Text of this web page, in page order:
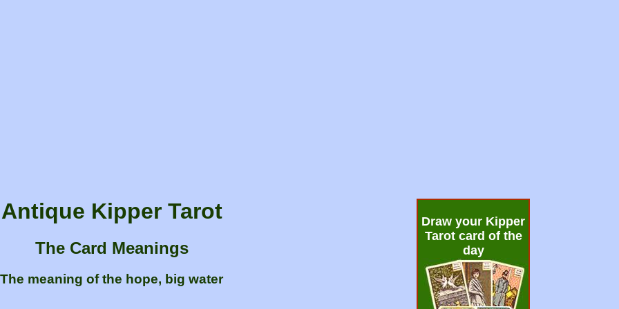
Antique Kipper Tarot
The Card Meanings
The meaning of the hope, big water
Draw your Kipper
Tarot card of the
day